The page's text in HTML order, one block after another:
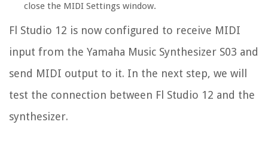
close the MIDI Settings window.
Fl Studio 12 is now configured to receive MIDI
input from the Yamaha Music Synthesizer S03 and
send MIDI output to it. In the next step, we will
test the connection between Fl Studio 12 and the
synthesizer.